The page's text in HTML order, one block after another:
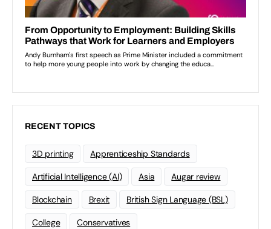
RECENT TOPICS
3D printing Apprenticeship Standards
Artificial Intelligence (AI) Asia Augar review
Blockchain Brexit British Sign Language (BSL)
College Conservatives